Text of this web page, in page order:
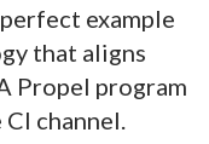
example
that aligns
Propel program
channel.